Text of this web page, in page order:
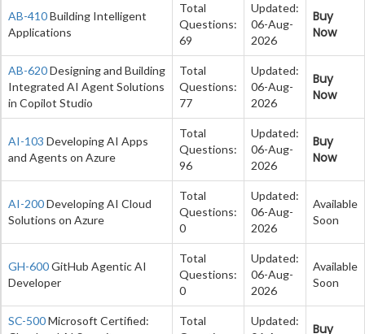
AB-410Building Intelligent
Applications
Total
Questions:
69
Updated:
06-Aug-
2026
Buy
Now
AB-620Designing and Building
Integrated AI Agent Solutions
in Copilot Studio
Total
Questions:
77
Updated:
06-Aug-
2026
Buy
Now
AI-103 Developing AI Apps
and Agents on Azure
Total
Questions:
96
Updated:
06-Aug-
2026
Buy
Now
AI-200Developing AI Cloud
Solutions on Azure
Total
Questions:
0
Updated:
06-Aug-
2026
Available
Soon
GH-600GitHub Agentic AI
Developer
Total
Questions:
0
Updated:
06-Aug-
2026
Available
Soon
SC-500Microsoft Certified:
Total
Updated:
Buy